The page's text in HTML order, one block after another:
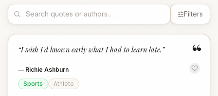
Filters
“
“I wish I'd known early what I had to learn late. ”
— Richie Ashburn
Sports
Athlete